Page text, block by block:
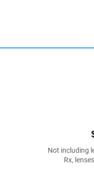
Not including
Rx,